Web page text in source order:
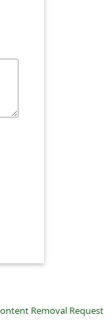
Removal Request